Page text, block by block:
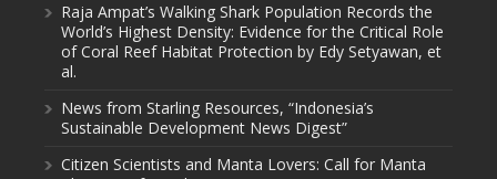
Raja Ampat’s Walking Shark Population Records the
World’s Highest Density: Evidence for the Critical Role
of Coral Reef Habitat Protection by Edy Setyawan, et
al.
News from Starling Resources, “Indonesia’s
Sustainable Development News Digest”
Citizen Scientists and Manta Lovers: Call for Manta